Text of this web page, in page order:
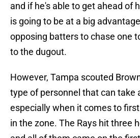
and if he's able to get ahead of
is going to be at a big
opposing batters to chase one
to the dugout.
However, Tampa scouted
type of personnel that can take
especially when it comes to
in the zone. The Rays hit three